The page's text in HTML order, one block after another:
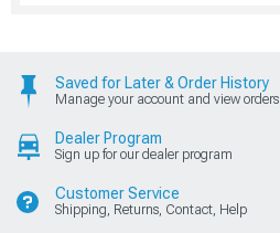
Saved for Later & Order History
Manage your account and view orders
Dealer Program
Sign up for our dealer program
Customer Service
Shipping, Returns, Contact, Help